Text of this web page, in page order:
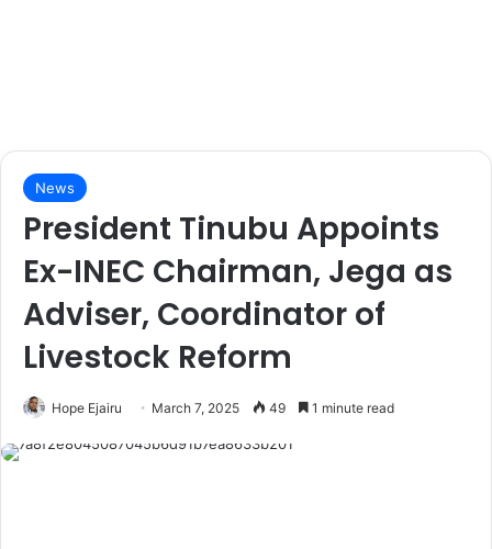
News
President Tinubu Appoints
Ex-INEC Chairman, Jega as
Adviser, Coordinator of
Livestock Reform
Hope Ejairu March 7, 2025 49 1 minute read